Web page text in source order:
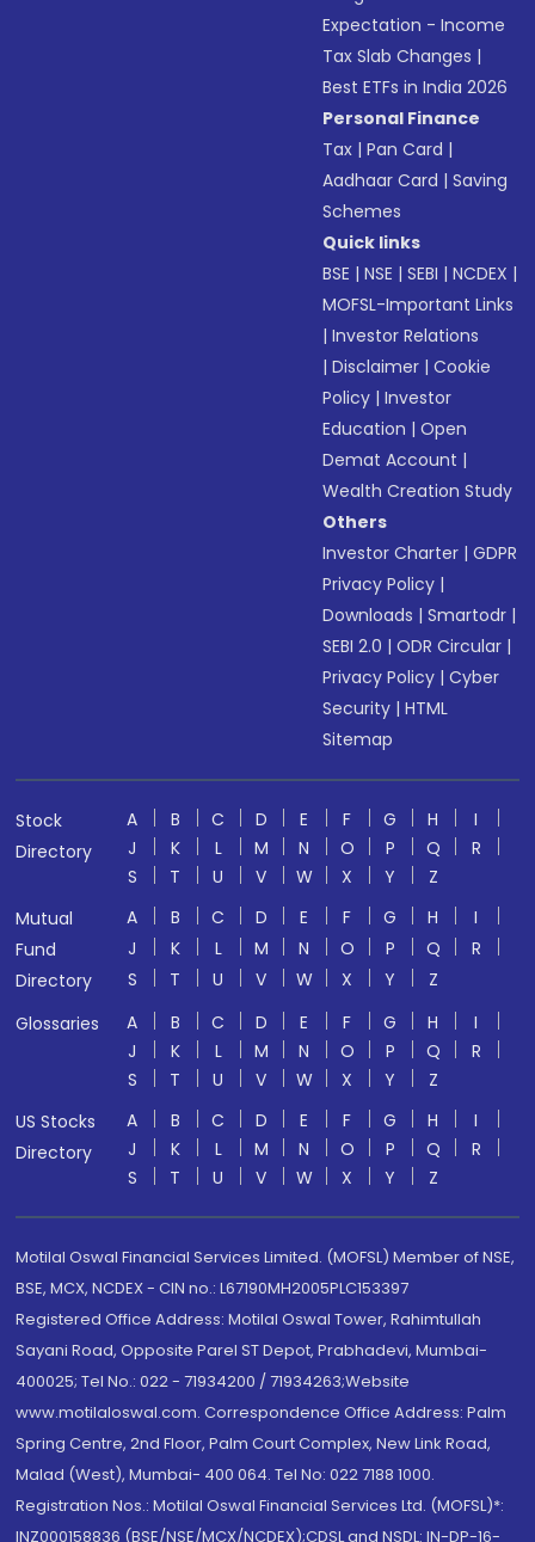
Expectation - Income
Tax Slab Changes |
Best ETFs in India 2026
Personal Finance
Tax |Pan Card |
Aadhaar Card |Saving
Schemes
Quick links
BSE |NSE |SEBI |NCDEX |
MOFSL-Important Links
|Investor Relations
|Disclaimer |Cookie
Policy |Investor
Education |Open
Demat Account |
Wealth Creation Study
Others
Investor Charter |GDPR
Privacy Policy |
Downloads |Smartodr |
SEBI 2.0 |ODR Circular |
Privacy Policy |Cyber
Security |HTML
Sitemap
Stock
Directory
A B C D E F G H
I
J
K L M N O P Q
R
S
T U V W X Y
Z
Mutual
Fund
Directory
A B C D E F G H
I
J
K L M N O P Q
R
S
T U V W X Y
Z
Glossaries
A B C D E F G H
I
J
K L M N O P Q
R
S
T U V W X Y
Z
US Stocks
Directory
A B C D E F G H
I
J
K L M N O P Q
R
S
T U V W X Y Z
Motilal Oswal Financial Services Limited. (MOFSL) Member of NSE,
BSE, MCX, NCDEX - CIN no.: L67190MH2005PLC153397
Registered Office Address: Motilal Oswal Tower, Rahimtullah
Sayani Road, Opposite Parel ST Depot, Prabhadevi, Mumbai-
400025; Tel No.: 022 - 71934200 / 71934263;Website
www.motilaloswal.com. Correspondence Office Address: Palm
Spring Centre, 2nd Floor, Palm Court Complex, New Link Road,
Malad (West), Mumbai- 400 064. Tel No: 022 7188 1000.
Registration Nos.: Motilal Oswal Financial Services Ltd. (MOFSL)*:
INZ000158836 (BSE/NSE/MCX/NCDEX);CDSL and NSDL: IN-DP-16-